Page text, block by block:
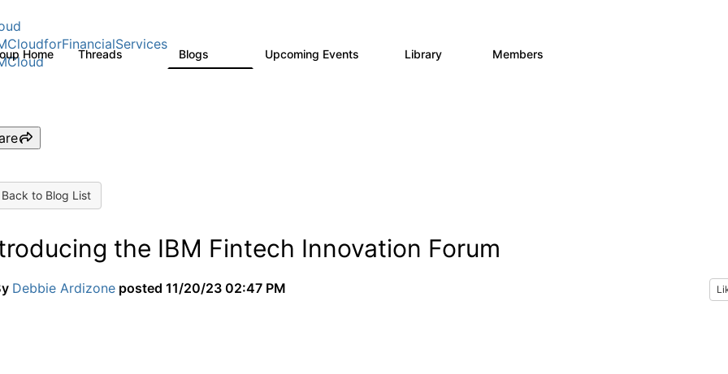
Home Threads Blogs Upcoming Events Library Members
to Blog List
the IBM Fintech Innovation Forum
Debbie Ardizone posted 11/20/23 02:47 PM